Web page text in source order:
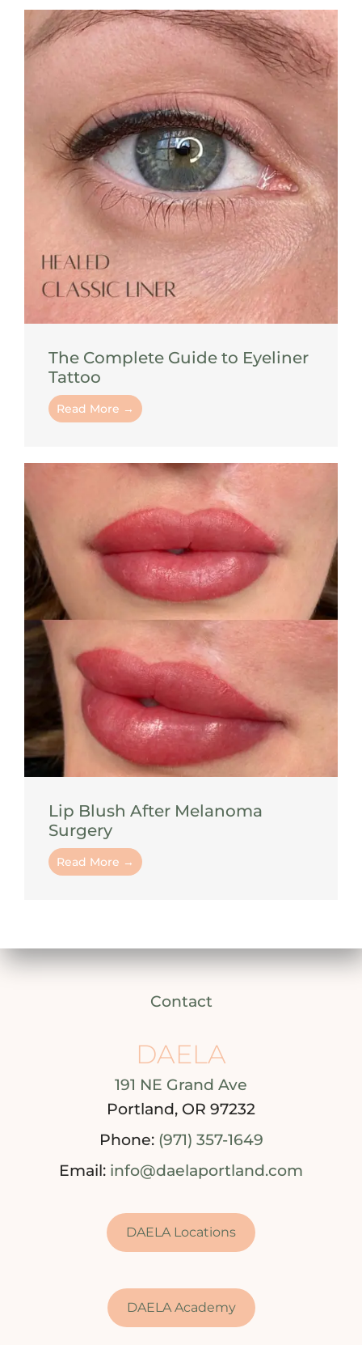
The Complete Guide to Eyeliner
Tattoo
Read More →
Lip Blush After Melanoma
Surgery
Read More →
Contact
DAELA
191 NE Grand Ave
Portland, OR 97232
Phone: (971) 357-1649
Email: info@daelaportland.com
DAELA Locations
DAELA Academy